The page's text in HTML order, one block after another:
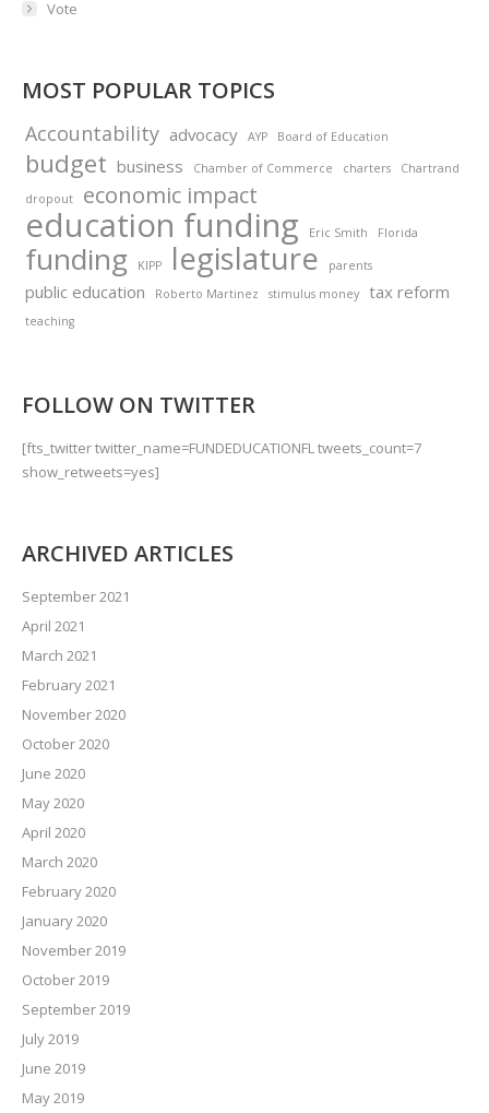
Vote
MOST POPULAR TOPICS
Accountability advocacy AYP Board of Education
budget business Chamber of Commerce charters
Chartrand
dropout
economic impact
education funding Eric Smith Florida
funding KIPP legislature parents
public education Roberto Martinez stimulus money tax reform
teaching
FOLLOW ON TWITTER
[fts_twitter twitter_name=FUNDEDUCATIONFL tweets_count=7
show_retweets=yes]
ARCHIVED ARTICLES
September 2021
April 2021
March 2021
February 2021
November 2020
October 2020
June 2020
May 2020
April 2020
March 2020
February 2020
January 2020
November 2019
October 2019
September 2019
July 2019
June 2019
May 2019